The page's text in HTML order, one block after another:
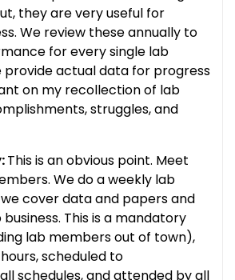
they are very useful for
We review these annually to
for every single lab
provide actual data for progress
on my recollection of lab
struggles, and
This is an obvious point. Meet
We do a weekly lab
cover data and papers and
This is a mandatory
lab members out of town),
scheduled to
schedules, and attended by all